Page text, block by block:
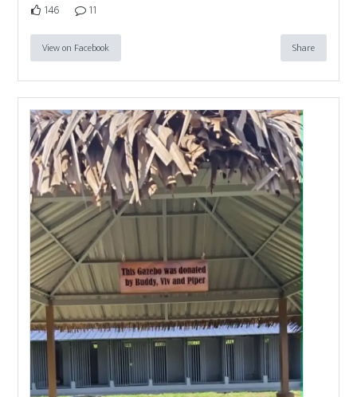
146 11
View on Facebook Share